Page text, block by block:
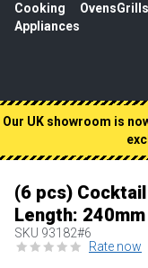
Cooking
Appliances
OvensGrills
Our UK showroom is
(6 pcs)
Length:
SKU 93182#6
Rate now